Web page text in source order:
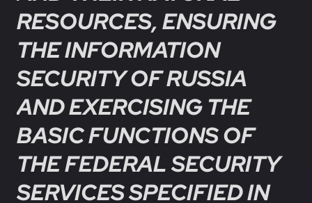
RESOURCES, ENSURING
THE INFORMATION
SECURITY OF RUSSIA
AND EXERCISING THE
BASIC FUNCTIONS OF
THE FEDERAL SECURITY
SERVICES SPECIFIED IN